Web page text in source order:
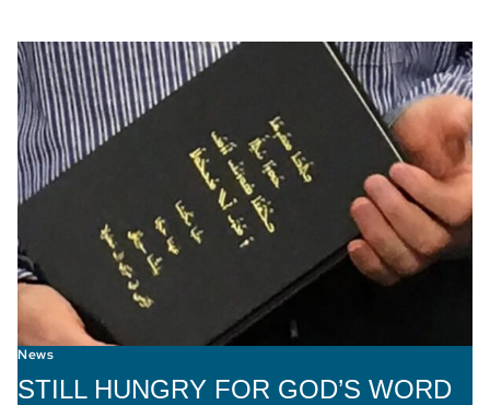
News
STILL HUNGRY FOR GOD’S WORD